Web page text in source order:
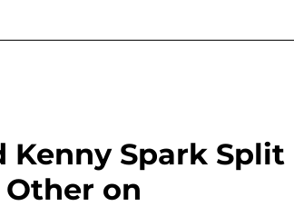
Kenny Spark Split
on